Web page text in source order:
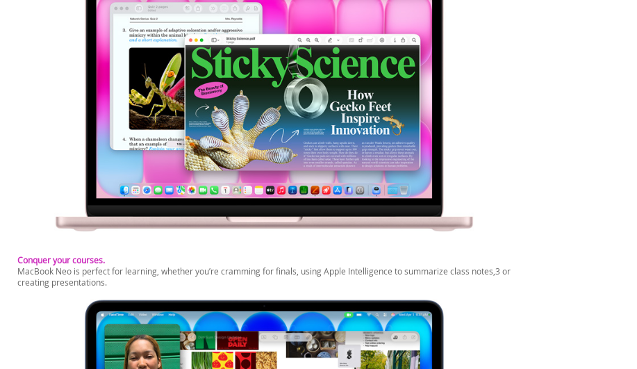
Conquer your courses.
MacBook Neo is perfect for learning, whether you’re cramming for finals, using Apple Intelligence to summarize class notes,3 or
creating presentations.